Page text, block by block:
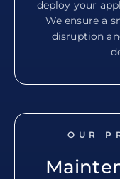
deploy your
We ensure a
disruption
OUR